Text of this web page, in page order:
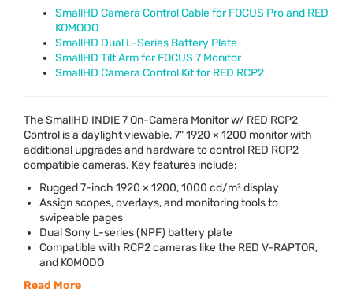
SmallHD Camera Control Cable for FOCUS Pro and RED
KOMODO
SmallHD Dual L-Series Battery Plate
SmallHD Tilt Arm for FOCUS 7 Monitor
SmallHD Camera Control Kit for RED RCP2
The SmallHD INDIE7 On-Camera Monitor w/ RED RCP2
Control is a daylight viewable, 7" 1920 × 1200 monitor with
additional upgrades and hardware to control RED RCP2
compatible cameras. Key features include:
Rugged 7-inch 1920 × 1200, 1000 cd/m² display
Assign scopes, overlays, and monitoring tools to
swipeable pages
Dual Sony L-series (NPF) battery plate
Compatible with RCP2 cameras like the RED V-RAPTOR,
and KOMODO
Read More